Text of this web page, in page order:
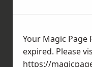
Your Magic Page
expired. Please
https://